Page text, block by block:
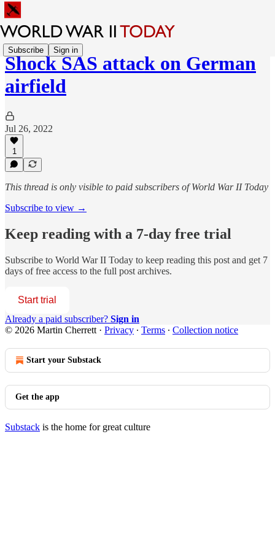
Subscribe Sign in
Shock SAS attack on German
airfield
Jul 26, 2022
1
This thread is only visible to paid subscribers of World War II Today
Subscribe to view →
Keep reading with a 7-day free trial
Subscribe to World War II Today to keep reading this post and get 7
days of free access to the full post archives.
Start trial
Already a paid subscriber? Sign in
© 2026 Martin Cherrett · Privacy ∙ Terms ∙ Collection notice
Start your Substack
Get the app
Substack is the home for great culture